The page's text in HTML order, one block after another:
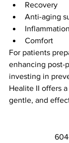
Recovery
Anti-aging
Comfort
For patients
enhancing post-
investing in
Healite II offers
gentle, and